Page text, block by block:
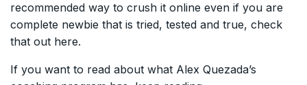
recommended way to crush it online even if you are
complete newbie that is tried, tested and true, check
that out here.
If you want to read about what Alex Quezada’s